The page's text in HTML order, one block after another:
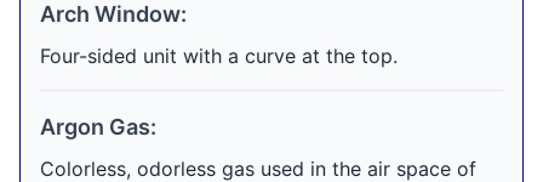
Arch Window:
Four-sided unit with a curve at the top.
Argon Gas:
Colorless, odorless gas used in the air space of